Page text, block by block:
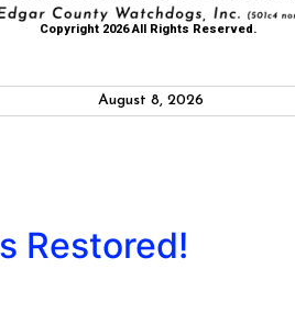
Copyright 2026 All Rights Reserved.
August 8, 2026
Restored!